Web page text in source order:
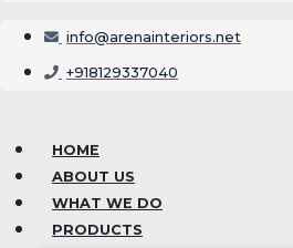
info@arenainteriors.net
+918129337040
HOME
ABOUT US
WHAT WE DO
PRODUCTS